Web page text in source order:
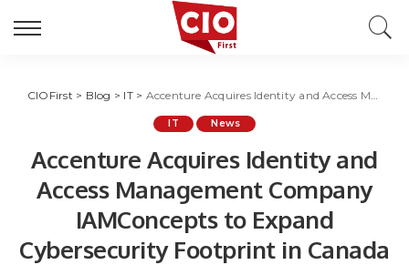
CIOFirst > Blog > IT> Accenture Acquires Identity and Access Management Company IAMConcepts to Expand Cybersecurity Footprint in Canada
IT News
Accenture Acquires Identity and
Access Management Company
IAMConcepts to Expand
Cybersecurity Footprint in Canada